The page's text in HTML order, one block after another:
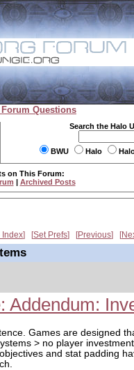
Questions
Search the Halo
BWU Halo
on This Forum:
| Archived Posts
Index Set Prefs Previous
Addendum:
Games are designed
> no player investment
and stat padding